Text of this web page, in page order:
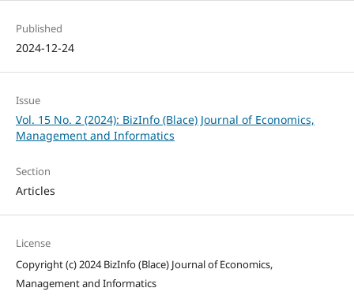
Published
2024-12-24
Issue
Vol. 15 No. 2 (2024): BizInfo (Blace) Journal of Economics,
Management and Informatics
Section
Articles
License
Copyright (c) 2024 BizInfo (Blace) Journal of Economics,
Management and Informatics